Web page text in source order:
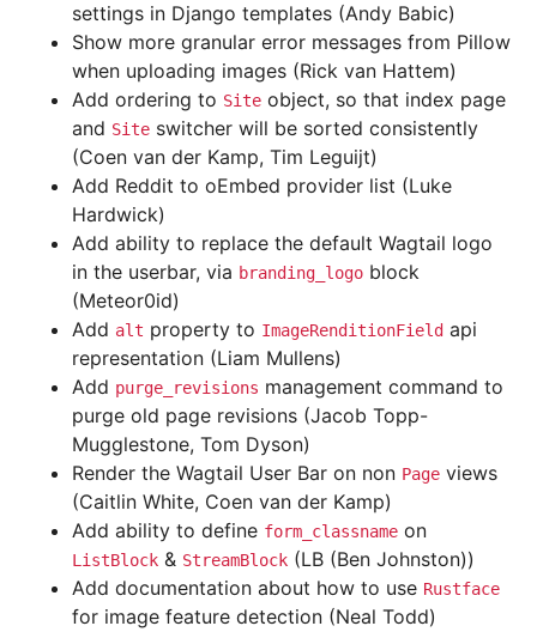
settings in Django templates (Andy Babic)
Show more granular error messages from Pillow
when uploading images (Rick van Hattem)
Add ordering to Site object, so that index page
and Site switcher will be sorted consistently
(Coen van der Kamp, Tim Leguijt)
Add Reddit to oEmbed provider list (Luke
Hardwick)
Add ability to replace the default Wagtail logo
in the userbar, via branding_logo block
(Meteor0id)
Add alt property to ImageRenditionField api
representation (Liam Mullens)
Add purge_revisions management command to
purge old page revisions (Jacob Topp-
Mugglestone, Tom Dyson)
Render the Wagtail User Bar on non Page views
(Caitlin White, Coen van der Kamp)
Add ability to define form_classname on
ListBlock & StreamBlock (LB (Ben Johnston))
Add documentation about how to use Rustface
for image feature detection (Neal Todd)